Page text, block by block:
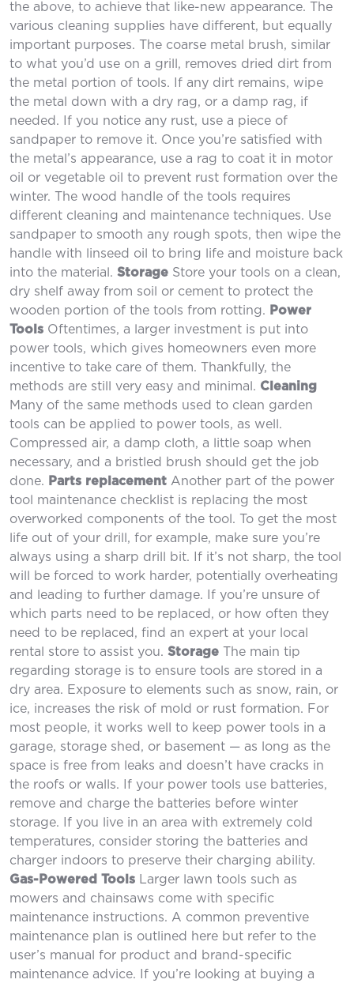
the above, to achieve that like-new appearance. The
various cleaning supplies have different, but equally
important purposes. The coarse metal brush, similar
to what you’d use on a grill, removes dried dirt from
the metal portion of tools. If any dirt remains, wipe
the metal down with a dry rag, or a damp rag, if
needed. If you notice any rust, use a piece of
sandpaper to remove it. Once you’re satisfied with
the metal’s appearance, use a rag to coat it in motor
oil or vegetable oil to prevent rust formation over the
winter. The wood handle of the tools requires
different cleaning and maintenance techniques. Use
sandpaper to smooth any rough spots, then wipe the
handle with linseed oil to bring life and moisture back
into the material. Storage Store your tools on a clean,
dry shelf away from soil or cement to protect the
wooden portion of the tools from rotting.
Power
Tools Oftentimes, a larger investment is put into
power tools, which gives homeowners even more
incentive to take care of them. Thankfully, the
methods are still very easy and minimal. Cleaning
Many of the same methods used to clean garden
tools can be applied to power tools, as well.
Compressed air, a damp cloth, a little soap when
necessary, and a bristled brush should get the job
done.
Parts replacement Another part of the power
tool maintenance checklist is replacing the most
overworked components of the tool. To get the most
life out of your drill, for example, make sure you’re
always using a sharp drill bit. If it’s not sharp, the tool
will be forced to work harder, potentially overheating
and leading to further damage. If you’re unsure of
which parts need to be replaced, or how often they
need to be replaced, find an expert at your local
rental store to assist you. Storage The main tip
regarding storage is to ensure tools are stored in a
dry area. Exposure to elements such as snow, rain, or
ice, increases the risk of mold or rust formation. For
most people, it works well to keep power tools in a
garage, storage shed, or basement — as long as the
space is free from leaks and doesn’t have cracks in
the roofs or walls. If your power tools use batteries,
remove and charge the batteries before winter
storage. If you live in an area with extremely cold
temperatures, consider storing the batteries and
charger indoors to preserve their charging ability.
Gas-Powered Tools Larger lawn tools such as
mowers and chainsaws come with specific
maintenance instructions. A common preventive
maintenance plan is outlined here but refer to the
user’s manual for product and brand-specific
maintenance advice. If you’re looking at buying a